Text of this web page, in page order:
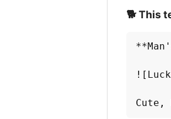
🐕 This
Cute,